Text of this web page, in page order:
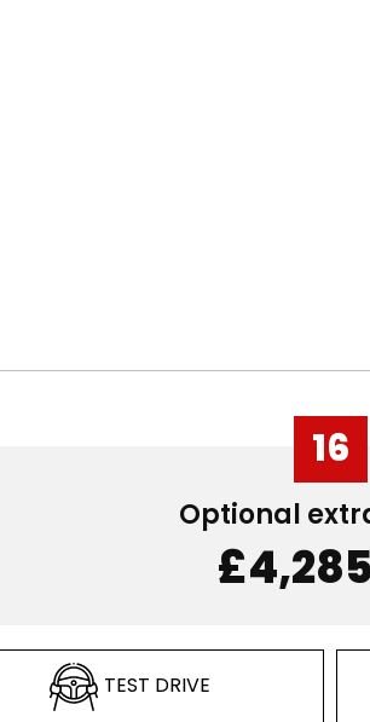
16
Optional
TEST DRIVE